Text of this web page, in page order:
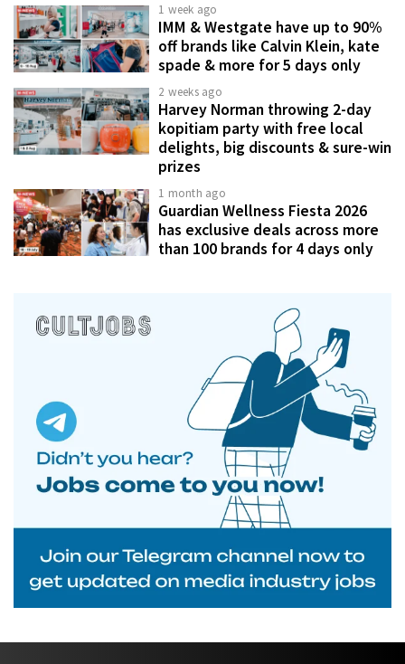
1 week ago
IMM & Westgate have up to 90%
off brands like Calvin Klein, kate
spade & more for 5 days only
2 weeks ago
Harvey Norman throwing 2-day
kopitiam party with free local
delights, big discounts & sure-win
prizes
1 month ago
Guardian Wellness Fiesta 2026
has exclusive deals across more
than 100 brands for 4 days only